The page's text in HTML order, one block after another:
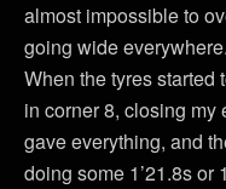
almost impossible to
going wide
When the tyres started
in corner 8, closing
gave everything, and
doing some 1’21.8s or